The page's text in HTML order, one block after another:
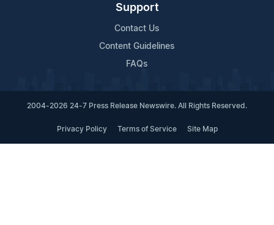
Support
Contact Us
Content Guidelines
FAQs
2004-2026 24-7 Press Release Newswire. All Rights Reserved.
Privacy Policy Terms of Service Site Map